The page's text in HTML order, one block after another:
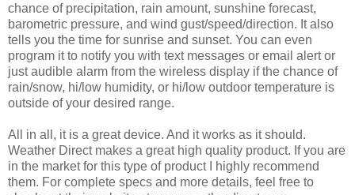
chance of precipitation, rain amount, sunshine forecast,
barometric pressure, and wind gust/speed/direction. It also
tells you the time for sunrise and sunset. You can even
program it to notify you with text messages or email alert or
just audible alarm from the wireless display if the chance of
rain/snow, hi/low humidity, or hi/low outdoor temperature is
outside of your desired range.
All in all, it is a great device. And it works as it should.
Weather Direct makes a great high quality product. If you are
in the market for this type of product I highly recommend
them. For complete specs and more details, feel free to